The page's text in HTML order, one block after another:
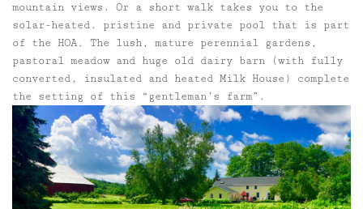
mountain views. Or a short walk takes you to the
solar-heated. pristine and private pool that is part
of the HOA. The lush, mature perennial gardens,
pastoral meadow and huge old dairy barn (with fully
converted, insulated and heated Milk House) complete
the setting of this “gentleman’s farm”.